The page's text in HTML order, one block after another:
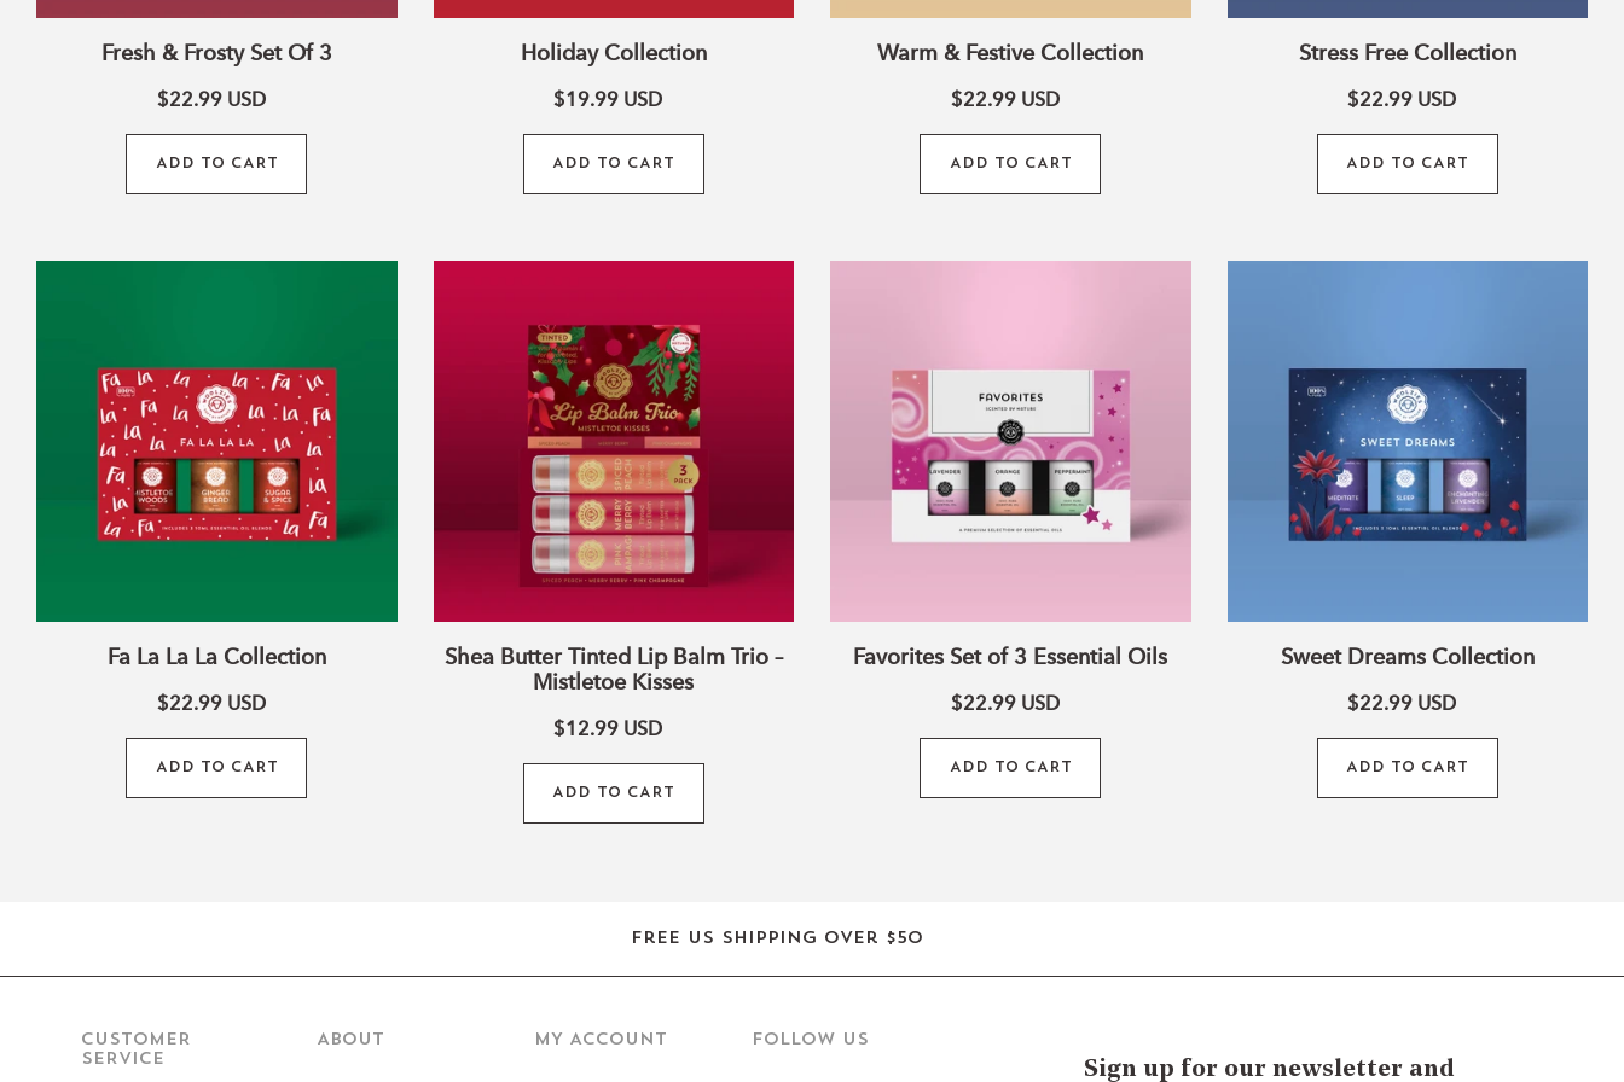
o
n
Fresh & Frosty Set Of 3
$22.99 USD
ADD TO CART
Holiday Collection
$19.99 USD
ADD TO CART
Warm & Festive Collection
$22.99 USD
ADD TO CART
Stress Free Collection
$22.99 USD
ADD TO CART
Collection
Fa La La La Collection
$22.99 USD
ADD TO CART
Tinted
Lip
Balm
Trio
–
Mistletoe
Kisses
Shea Butter Tinted Lip Balm Trio –
Mistletoe Kisses
$12.99 USD
ADD TO CART
Essential
Oils
Favorites Set of 3 Essential Oils
$22.99 USD
ADD TO CART
Sweet Dreams Collection
$22.99 USD
ADD TO CART
Free US shipping over $50
CUSTOMER
SERVICE
ABOUT MY ACCOUNT Follow us
Sign up for our newsletter and